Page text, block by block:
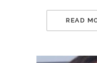
READ